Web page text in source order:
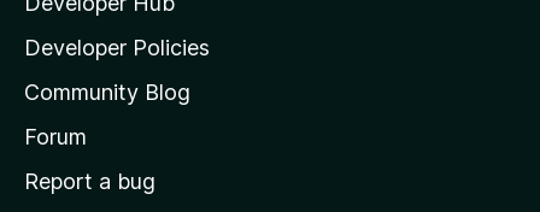
l
a
s
h
o
Developer Policies
Community Blog
Forum
Report a bug